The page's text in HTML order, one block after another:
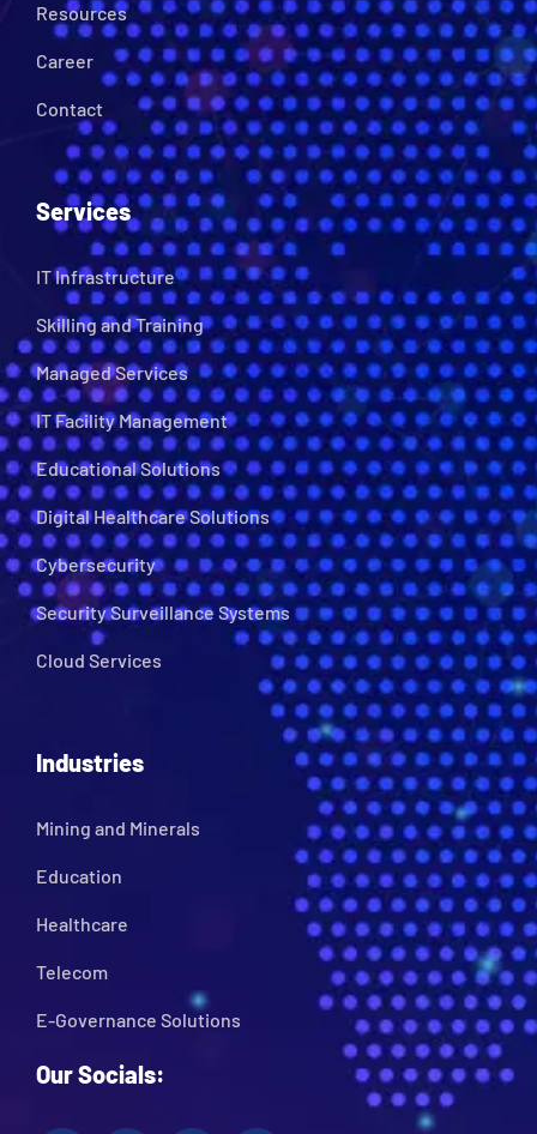
Resources
Career
Contact
Services
IT Infrastructure
Skilling and Training
Managed Services
IT Facility Management
Educational Solutions
Digital Healthcare Solutions
Cybersecurity
Security Surveillance Systems
Cloud Services
Industries
Mining and Minerals
Education
Healthcare
Telecom
E-Governance Solutions
Our Socials: